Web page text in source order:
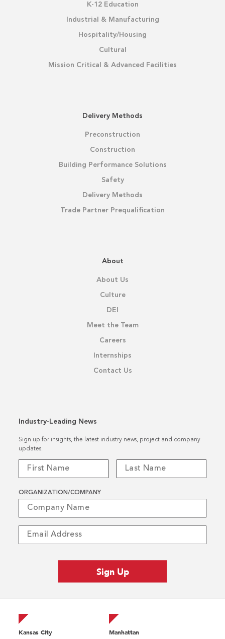
K-12 Education
Industrial & Manufacturing
Hospitality/Housing
Cultural
Mission Critical & Advanced Facilities
Delivery Methods
Preconstruction
Construction
Building Performance Solutions
Safety
Delivery Methods
Trade Partner Prequalification
About
About Us
Culture
DEI
Meet the Team
Careers
Internships
Contact Us
Industry-Leading News
Sign up for insights, the latest industry news, project and company
updates.
ORGANIZATION/COMPANY
Kansas City Manhattan